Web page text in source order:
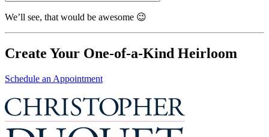
We’ll see, that would be awesome 😉
Create Your One-of-a-Kind Heirloom
Schedule an Appointment